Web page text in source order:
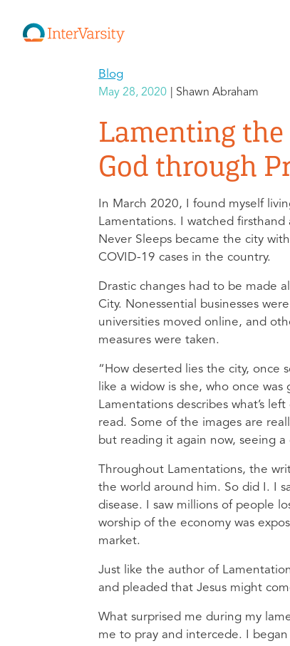
Blog
May 28, 2020 Shawn Abraham
Lamenting
God through
In March 2020, I found myself
Lamentations. I watched firsthand
Never Sleeps became the city
COVID-19 cases in the country.
Drastic changes had to be made
City. Nonessential businesses
universities moved online, and
measures were taken.
“How deserted lies the city, once
like a widow is she, who once
Lamentations describes what’s
read. Some of the images are
but reading it again now, seeing
Throughout Lamentations, the
the world around him. So did I. I
disease. I saw millions of people
worship of the economy was
market.
Just like the author of
and pleaded that Jesus might
What surprised me during my
me to pray and intercede. I